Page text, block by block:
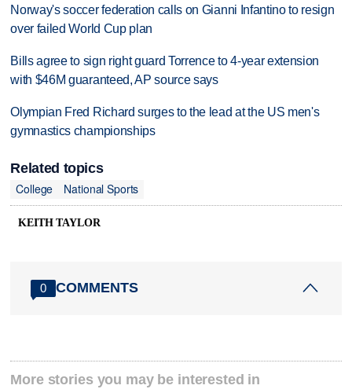
Norway's soccer federation calls on Gianni Infantino to resign
over failed World Cup plan
Bills agree to sign right guard Torrence to 4-year extension
with $46M guaranteed, AP source says
Olympian Fred Richard surges to the lead at the US men's
gymnastics championships
Related topics
College
National Sports
KEITH TAYLOR
0 COMMENTS
More stories you may be interested in